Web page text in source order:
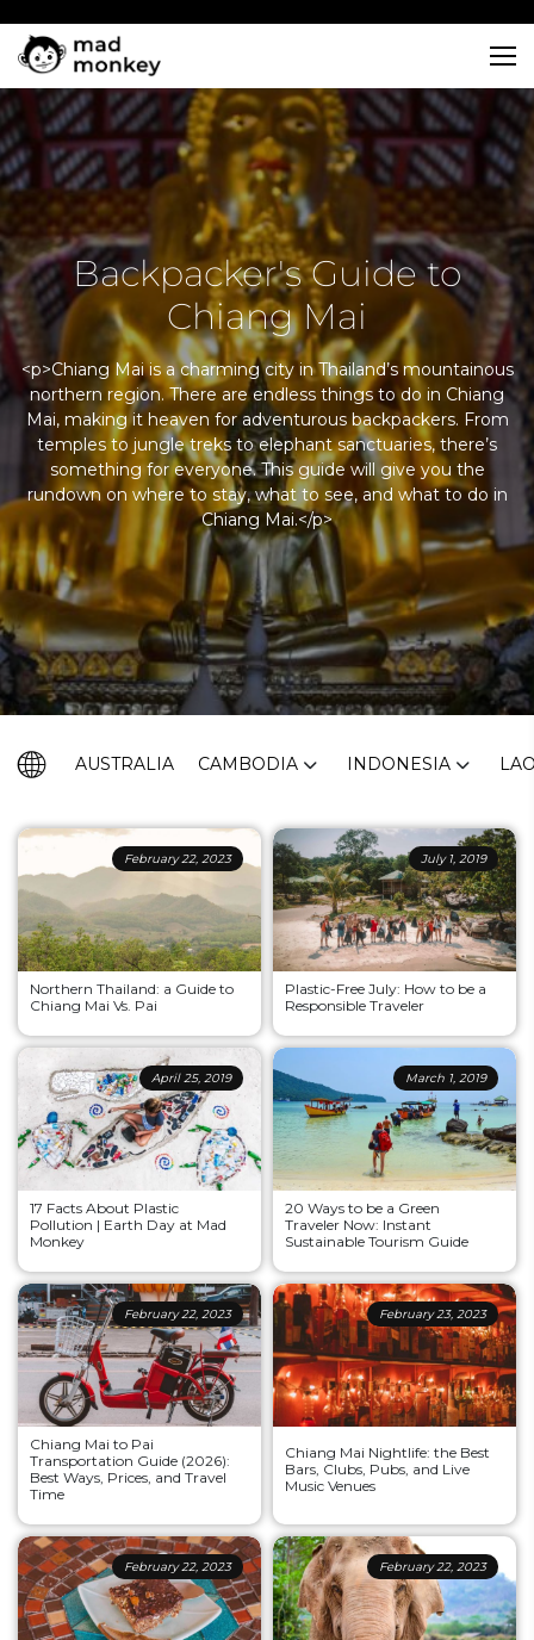
content
Backpacker's Guide to
Chiang Mai
<p>Chiang Mai is a charming city in Thailand’s mountainous
northern region. There are endless things to do in Chiang
Mai, making it heaven for adventurous backpackers. From
temples to jungle treks to elephant sanctuaries, there’s
something for everyone. This guide will give you the
rundown on where to stay, what to see, and what to do in
Chiang Mai.</p>
AUSTRALIA CAMBODIA INDONESIA
February 22, 2023
Northern Thailand: a Guide to
Chiang Mai Vs. Pai
July 1, 2019
Plastic-Free July: How to be a
Responsible Traveler
April 25, 2019
17 Facts About Plastic
Pollution | Earth Day at Mad
Monkey
March 1, 2019
20 Ways to be a Green
Traveler Now: Instant
Sustainable Tourism Guide
February 22, 2023
Chiang Mai to Pai
Transportation Guide (2026):
Best Ways, Prices, and Travel
Time
February 23, 2023
Chiang Mai Nightlife: the Best
Bars, Clubs, Pubs, and Live
Music Venues
February 22, 2023 February 22, 2023